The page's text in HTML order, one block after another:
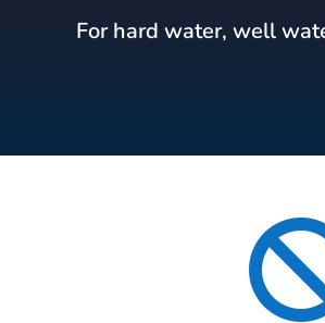
For hard water, well